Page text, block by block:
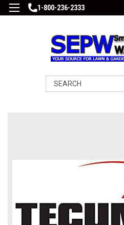
1-800-236-2333
Search